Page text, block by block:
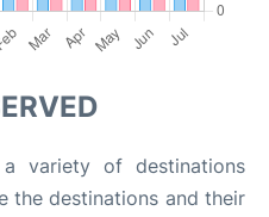
variety of destinations
the destinations and their